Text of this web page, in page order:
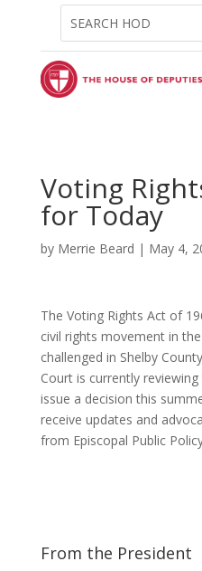
Voting
for Today
by Merrie Beard | May 4,
The Voting Rights Act of
civil rights movement in
challenged in Shelby
Court is currently
issue a decision this
receive updates and
from Episcopal Public
From the President